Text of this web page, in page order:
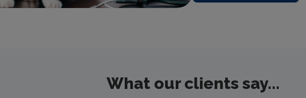
What our clients say...